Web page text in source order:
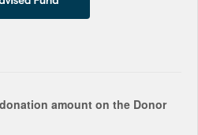
amount on the Donor